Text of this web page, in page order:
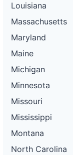
Louisiana
Massachusetts
Maryland
Maine
Michigan
Minnesota
Missouri
Mississippi
Montana
North Carolina